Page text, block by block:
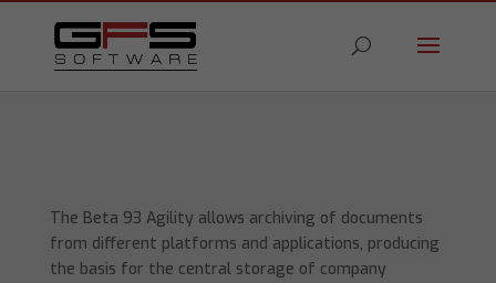
The Beta 93 Agility allows archiving of documents
from different platforms and applications, producing
the basis for the central storage of company